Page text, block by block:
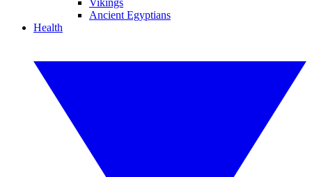
Vikings
Ancient Egyptians
Health